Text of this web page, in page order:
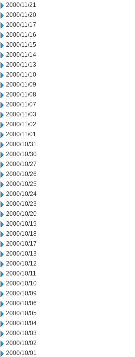
2000/11/21
2000/11/20
2000/11/17
2000/11/16
2000/11/15
2000/11/14
2000/11/13
2000/11/10
2000/11/09
2000/11/08
2000/11/07
2000/11/03
2000/11/02
2000/11/01
2000/10/31
2000/10/30
2000/10/27
2000/10/26
2000/10/25
2000/10/24
2000/10/23
2000/10/20
2000/10/19
2000/10/18
2000/10/17
2000/10/13
2000/10/12
2000/10/11
2000/10/10
2000/10/09
2000/10/06
2000/10/05
2000/10/04
2000/10/03
2000/10/02
2000/10/01